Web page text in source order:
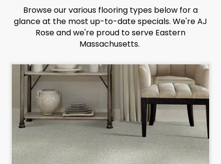
Browse our various flooring types below for a
glance at the most up-to-date specials. We're AJ
Rose and we're proud to serve Eastern
Massachusetts.